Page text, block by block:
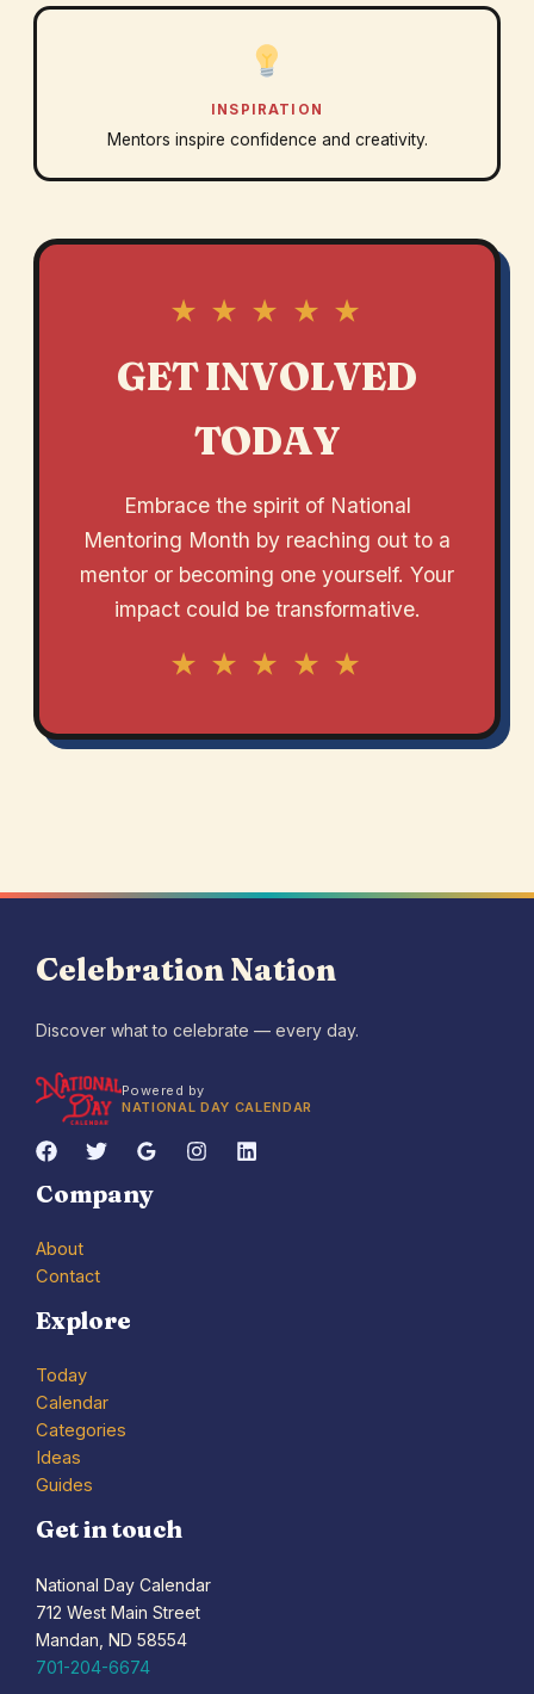
INSPIRATION
Mentors inspire confidence and creativity.
★ ★ ★ ★ ★
GET INVOLVED
TODAY
Embrace the spirit of National
Mentoring Month by reaching out to a
mentor or becoming one yourself. Your
impact could be transformative.
★ ★ ★ ★ ★
Celebration Nation
Discover what to celebrate — every day.
Powered by
NATIONAL DAY CALENDAR
Company
About
Contact
Explore
Today
Calendar
Categories
Ideas
Guides
Get in touch
National Day Calendar
712 West Main Street
Mandan, ND 58554
701-204-6674